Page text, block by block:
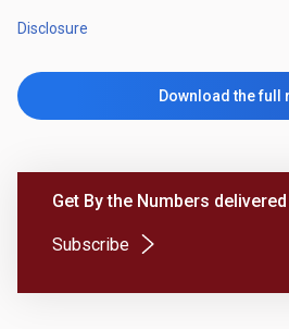
Disclosure
Download the full
Get By the Numbers
Subscribe(Opens in a new tab)